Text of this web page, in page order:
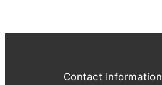
Contact Information